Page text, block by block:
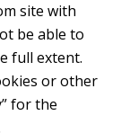
site with
be able to
full extent.
or other
for the